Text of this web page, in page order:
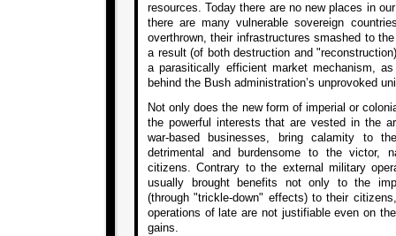
resources. Today there are no new places in
there are many vulnerable sovereign
overthrown, their infrastructures smashed to
a result (of both destruction and
a parasitically efficient market mechanism,
behind the Bush administration’s unprovoked
Not only does the new form of imperial or
the powerful interests that are vested in the
war-based businesses, bring calamity to
detrimental and burdensome to the victor,
citizens. Contrary to the external military
usually brought benefits not only to the
(through "trickle-down" effects) to their
operations of late are not justifiable even on
gains.